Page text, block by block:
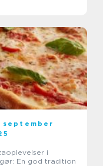
september
i
En god tradition